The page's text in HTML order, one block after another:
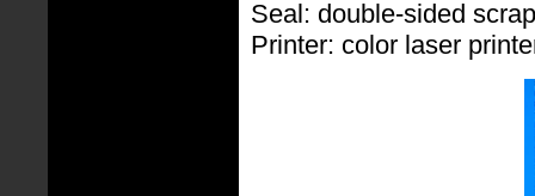
Seal: double-sided
Printer: color laser